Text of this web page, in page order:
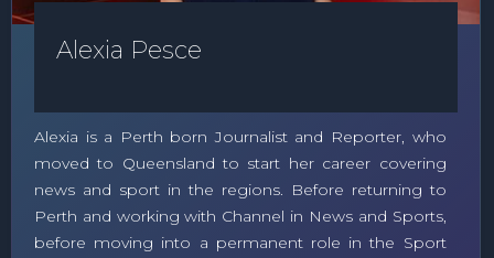
Alexia Pesce
Alexia is a Perth born Journalist and Reporter, who
moved to Queensland to start her career covering
news and sport in the regions. Before returning to
Perth and working with Channel in News and Sports,
before moving into a permanent role in the Sport